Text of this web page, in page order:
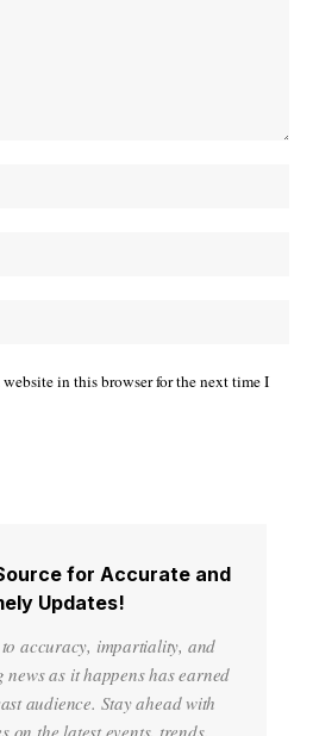
website in this browser for the next time I
for Accurate and
Updates!
accuracy, impartiality, and
as it happens has earned
audience. Stay ahead with